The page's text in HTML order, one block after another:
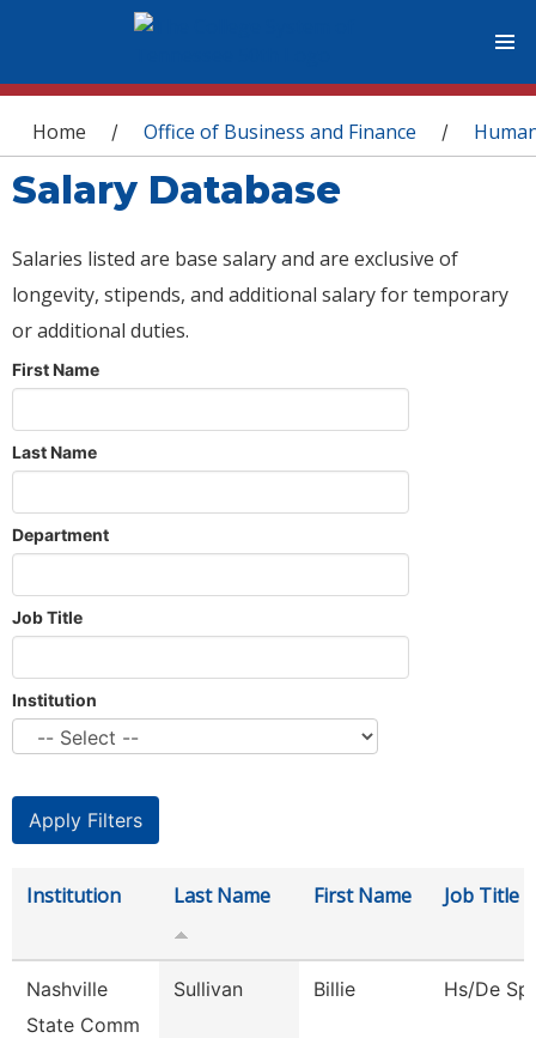
You are here
Home / Office of Business and Finance /
Salary Database
Salaries listed are base salary and are exclusive of
longevity, stipends, and additional salary for temporary
or additional duties.
First Name
Last Name
Department
Job Title
Institution
Institution Last Name First Name Job Title
Nashville
State Comm
Sullivan Billie Hs/De